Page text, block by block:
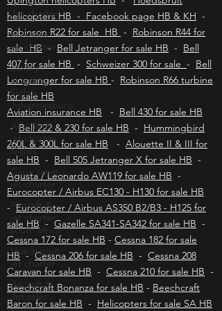
Jet charter
business
jet charter
Luxury
charter
flights
Johannesburg
Aircraft &
jet charter
flights
Cape town
jet charter
Aircraft &
jet charter
south africa
Hoedspruit
jet charter
Aircraft &
Jet sales
helicopters HB
Polokwane helicopters HB
Upington helicopters HB- Hoedspruit
helicopters HB - Facebook page HB & KH
Robinson R22 for sale HB
Robinson R44 for
sale HB
Bell Jetranger for sale HB - Bell
407 for sale HB
Longranger for sale HB
Robinson R66 turbine
for sale HB
Aviation insurance HB-
Bell 430 for sale HB
-
Bell 222 & 230 for sale HB - Hummingbird
260L & 300L for sale HB- Alouette II & III for
sale HB - Bell 505 Jetranger X for sale HB-
Agusta / Leonardo AW119 for sale HB -
Eurocopter / Airbus EC130 - H130 for sale HB
-
Eurocopter / Airbus AS350 B2/B3 - H125 for
sale HB- Gazelle SA341-SA342 for sale HB
Cessna 172 for sale HB
-
Cessna 182 for sale
HB
- Cessna 206 for sale HB -
Cessna 208
Caravan for sale HB
- Cessna 210 for sale HB-